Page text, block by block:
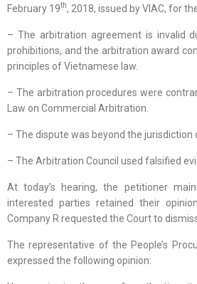
February 19th, 2018, issued by VIAC, for
– The arbitration agreement is invalid
prohibitions, and the arbitration award
principles of Vietnamese law.
– The arbitration procedures were
Law on Commercial Arbitration.
– The dispute was beyond the jurisdiction
– The Arbitration Council used falsified
At today’s hearing, the petitioner
interested parties retained their
Company R requested the Court to
The representative of the People’s
expressed the following opinion: